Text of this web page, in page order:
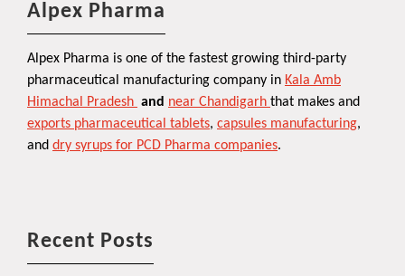
Alpex Pharma
Alpex Pharma is one of the fastest growing third-party
pharmaceutical manufacturing company in Kala Amb
Himachal Pradesh and near Chandigarh that makes and
exports pharmaceutical tablets, capsules manufacturing,
and dry syrups for PCD Pharma companies.
Recent Posts